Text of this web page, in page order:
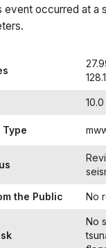
event occurred at a
10.0
the Public No
No